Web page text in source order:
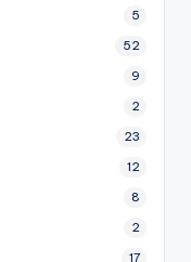
5
52
9
2
23
12
8
2
17